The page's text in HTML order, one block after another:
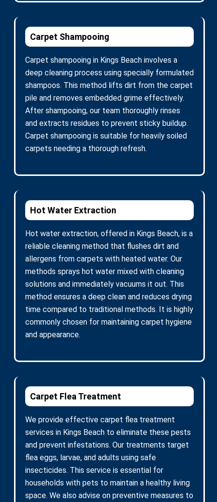
Carpet Shampooing
Carpet shampooing in Kings Beach involves a
deep cleaning process using specially formulated
shampoos. This method lifts dirt from the carpet
pile and removes embedded grime effectively.
After shampooing, our team thoroughly rinses
and extracts residues to prevent sticky buildup.
Carpet shampooing is suitable for heavily soiled
carpets needing a thorough refresh.
Hot Water Extraction
Hot water extraction, offered in Kings Beach, is a
reliable cleaning method that flushes dirt and
allergens from carpets with heated water. Our
methods sprays hot water mixed with cleaning
solutions and immediately vacuums it out. This
method ensures a deep clean and reduces drying
time compared to traditional methods. It is highly
commonly chosen for maintaining carpet hygiene
and appearance.
Carpet Flea Treatment
We provide effective carpet flea treatment
services in Kings Beach to eliminate these pests
and prevent infestations. Our treatments target
flea eggs, larvae, and adults using safe
insecticides. This service is essential for
households with pets to maintain a healthy living
space. We also advise on preventive measures to